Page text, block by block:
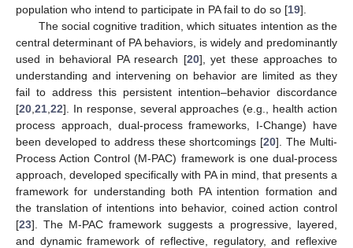
population who intend to participate in PA fail to do so [19].
The social cognitive tradition, which situates intention as the
central determinant of PA behaviors, is widely and predominantly
used in behavioral PA research [20], yet these approaches to
understanding and intervening on behavior are limited as they
fail to address this persistent intention–behavior discordance
[20 21 22]. In response, several approaches (e.g., health action
process approach, dual-process frameworks, I-Change) have
been developed to address these shortcomings [20]. The Multi-
Process Action Control (M-PAC) framework is one dual-process
approach, developed specifically with PA in mind, that presents a
framework for understanding both PA intention formation and
the translation of intentions into behavior, coined action control
[23]. The M-PAC framework suggests a progressive, layered,
and dynamic framework of reflective, regulatory, and reflexive